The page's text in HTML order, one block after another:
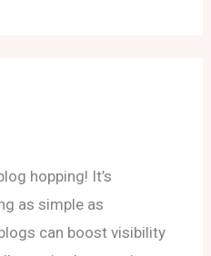
hopping! It’s
as simple as
can boost visibility